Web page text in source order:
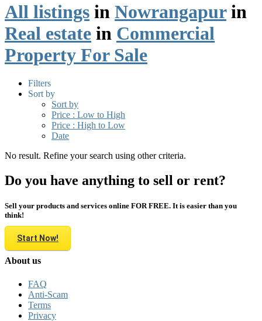
All listings in Nowrangapurin
Real estate in Commercial
Property For Sale
Filters
Sort by
Sort by
Price : Low to High
Price : High to Low
Date
No result. Refine your search using other criteria.
Do you have anything to sell or rent?
Sell your products and services online FOR FREE. It is easier than you
think!
Start Now!
About us
FAQ
Anti-Scam
Terms
Privacy